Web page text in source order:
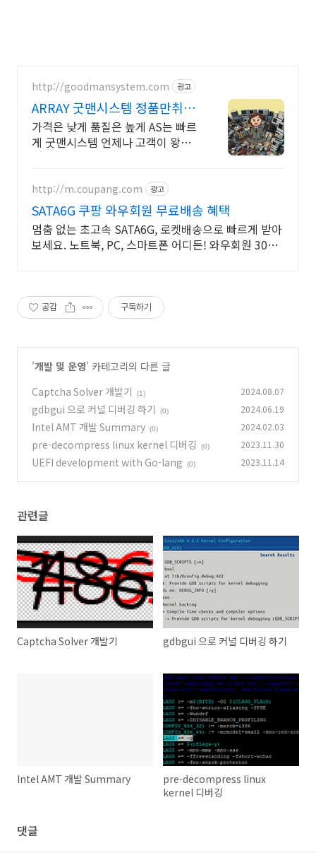
http://goodmansystem.com 광고
ARRAY 굿맨시스템 정품만취급
친절상담
가격은 낮게 품질은 높게 AS는 빠르
게 굿맨시스템 언제나 고객이 왕입
http://m.coupang.com 광고
SATA6G 쿠팡 와우회원 무료배송 혜택
멈춤 없는 초고속 SATA6G, 로켓배송으로 빠르게 받아
보세요. 노트북, PC, 스마트폰 어디든! 와우회원 30일
공감 구독하기
'개발 및 운영' 카테고리의 다른 글
Captcha Solver 개발기
(1) 2024.08.07
gdbgui 으로 커널 디버깅 하기 (0) 2024.06.19
Intel AMT 개발 Summary (0) 2024.02.03
pre-decompress linux kernel 디버깅 (0) 2023.11.30
UEFI development with Go-lang (0) 2023.11.14
관련글
Captcha Solver 개발기 gdbgui 으로 커널 디버깅 하기
Intel AMT 개발 Summary
pre-decompress linux
kernel 디버깅
댓글